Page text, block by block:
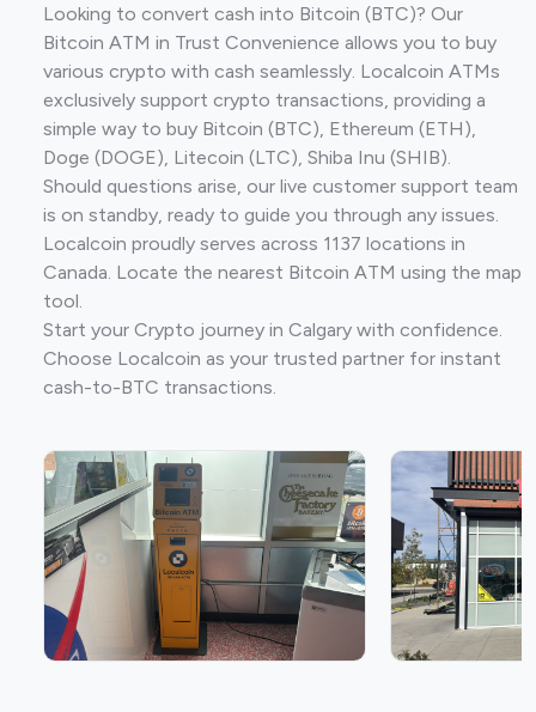
Looking to convert cash into Bitcoin (BTC)? Our
Bitcoin ATM in Trust Convenience allows you to buy
various crypto with cash seamlessly. Localcoin ATMs
exclusively support crypto transactions, providing a
simple way to buy Bitcoin (BTC), Ethereum (ETH),
Doge (DOGE), Litecoin (LTC), Shiba Inu (SHIB).
Should questions arise, our live customer support team
is on standby, ready to guide you through any issues.
Localcoin proudly serves across 1137 locations in
Canada. Locate the nearest Bitcoin ATM using the map
tool.
Start your Crypto journey in Calgary with confidence.
Choose Localcoin as your trusted partner for instant
cash-to-BTC transactions.